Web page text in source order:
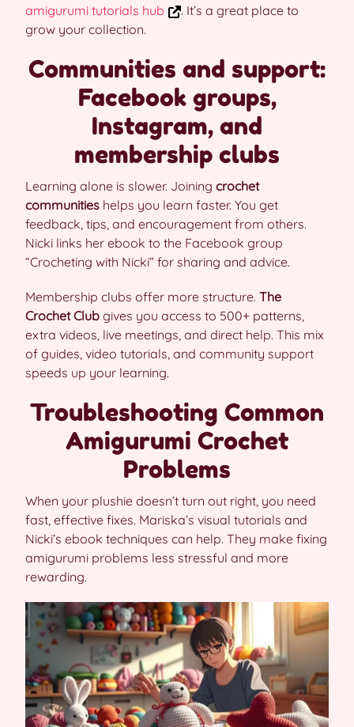
amigurumi tutorials hub
. It’s a great place to
grow your collection.
Communities and support:
Facebook groups,
Instagram, and
membership clubs
Learning alone is slower. Joining crochet
communities helps you learn faster. You get
feedback, tips, and encouragement from others.
Nicki links her ebook to the Facebook group
“Crocheting with Nicki” for sharing and advice.
Membership clubs offer more structure. The
Crochet Club gives you access to 500+ patterns,
extra videos, live meetings, and direct help. This mix
of guides, video tutorials, and community support
speeds up your learning.
Troubleshooting Common
Amigurumi Crochet
Problems
When your plushie doesn’t turn out right, you need
fast, effective fixes. Mariska’s visual tutorials and
Nicki’s ebook techniques can help. They make fixing
amigurumi problems less stressful and more
rewarding.